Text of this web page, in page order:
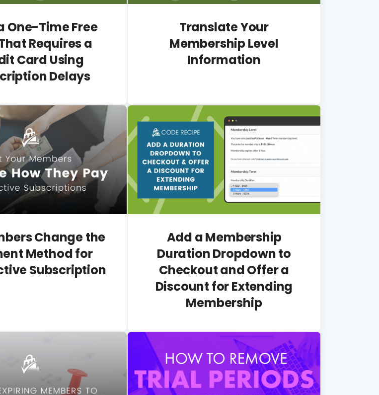
One-Time Free
Requires a
Card Using
Delays
Translate Your
Membership Level
Information
Change the
Method for
Subscription
Add a Membership
Duration Dropdown to
Checkout and Offer a
Discount for Extending
Membership